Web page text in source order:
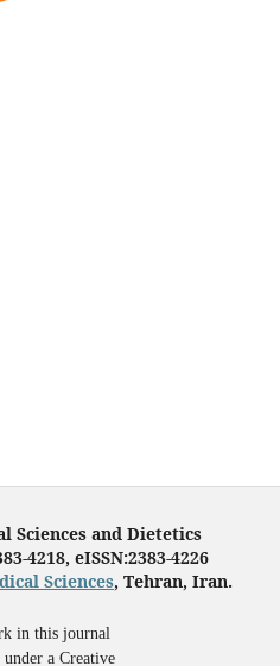
and Dietetics
4218, eISSN:2383-4226
Sciences, Tehran, Iran.
in this journal
under a Creative